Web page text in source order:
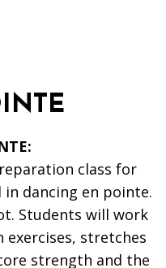
class for
dancing en pointe.
Students will work
stretches
strength and the